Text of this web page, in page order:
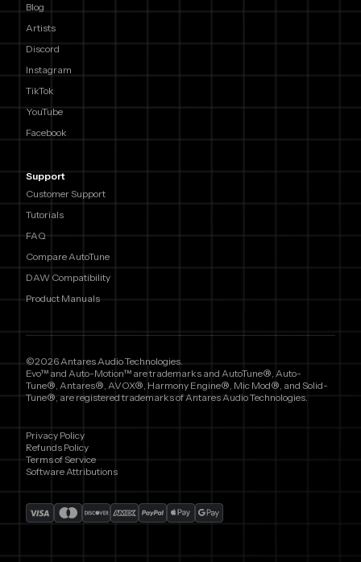
Blog
Artists
Discord
Instagram
TikTok
YouTube
Facebook
Support
Customer Support
Tutorials
FAQ
Compare AutoTune
DAW Compatibility
Product Manuals
©2026 Antares Audio Technologies.
Evo™ and Auto-Motion™ are trademarks and AutoTune®, Auto-
Tune®, Antares®, AVOX®, Harmony Engine®, Mic Mod®, and Solid-
Tune®, are registered trademarks of Antares Audio Technologies.
Privacy Policy
Refunds Policy
Terms of Service
Software Attributions